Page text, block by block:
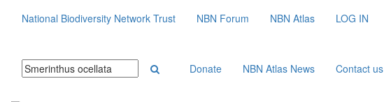
National Biodiversity Network Trust NBN Forum NBN Atlas LOG IN
Donate NBN Atlas News Contact us